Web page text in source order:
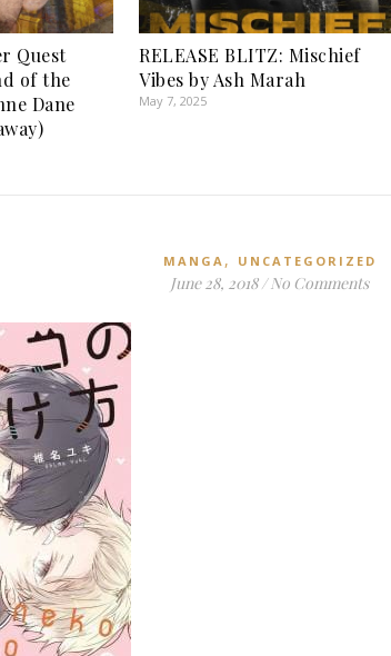
Quest
of the
Dane
RELEASE BLITZ: Mischief
Vibes by Ash Marah
May 7, 2025
MANGA , UNCATEGORIZED
June 28, 2018 / No Comments